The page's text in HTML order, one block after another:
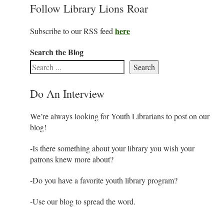
Follow Library Lions Roar
Subscribe to our RSS feed here
Search the Blog
Search
Do An Interview
We’re always looking for Youth Librarians to post on our
blog!
-Is there something about your library you wish your
patrons knew more about?
-Do you have a favorite youth library program?
-Use our blog to spread the word.